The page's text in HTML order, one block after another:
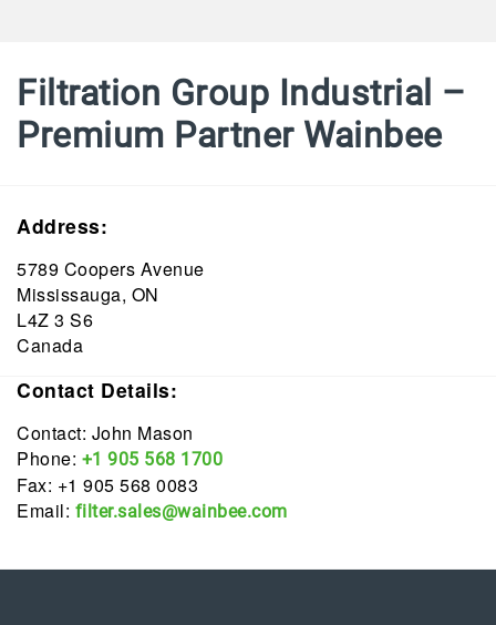
Filtration Group Industrial –
Premium Partner Wainbee
Address:
5789 Coopers Avenue
Mississauga, ON
L4Z 3 S6
Canada
Contact Details:
Contact: John Mason
Phone: +1 905 568 1700
Fax: +1 905 568 0083
Email: filter.sales@wainbee.com